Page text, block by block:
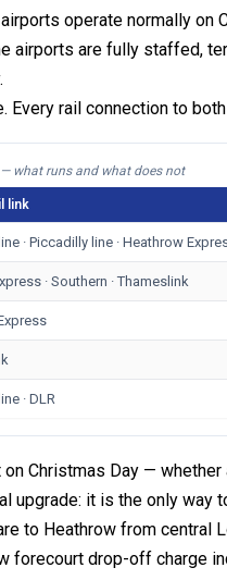
operate normally on
airports are fully staffed,
Every rail connection to
what runs and what does not
link
· Piccadilly line · Heathrow
· Southern · Thameslink
· DLR
Christmas Day —
upgrade: it is the only
to Heathrow from
forecourt drop-off charge